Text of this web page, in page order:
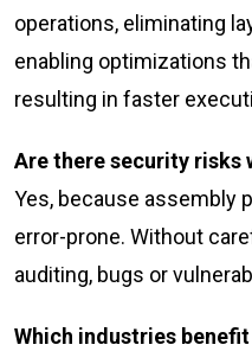
operations, eliminating
enabling optimizations
resulting in faster
Are there security risks
Yes, because assembly
error-prone. Without
auditing, bugs or
Which industries